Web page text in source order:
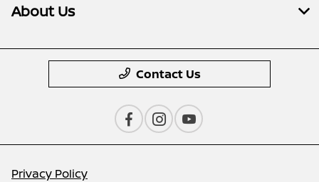
About Us
Contact Us
Privacy Policy